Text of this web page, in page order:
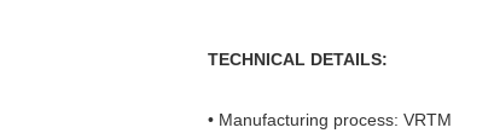
TECHNICAL DETAILS:
• Manufacturing process: VRTM